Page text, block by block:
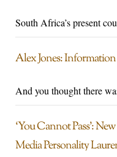
South Africa’s present
Alex Jones:
And you thought there
‘You Cannot Pass’:
Media Personality